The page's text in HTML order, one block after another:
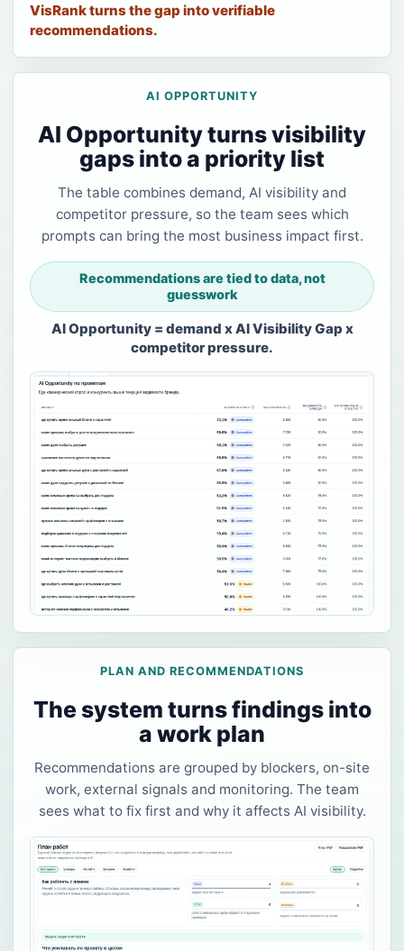
VisRank turns the gap into verifiable
recommendations.
AI OPPORTUNITY
AI Opportunity turns visibility
gaps into a priority list
The table combines demand, AI visibility and
competitor pressure, so the team sees which
prompts can bring the most business impact first.
Recommendations are tied to data, not
guesswork
AI Opportunity = demand x AI Visibility Gap x
competitor pressure.
PLAN AND RECOMMENDATIONS
The system turns findings into
a work plan
Recommendations are grouped by blockers, on-site
work, external signals and monitoring. The team
sees what to fix first and why it affects AI visibility.